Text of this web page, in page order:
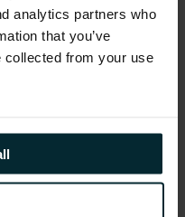
analytics partners who
that you’ve
collected from your use